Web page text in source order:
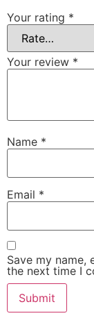
Your rating *
Your review *
Name *
Email *
Save my name,
the next time I